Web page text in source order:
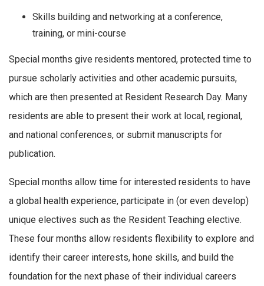
Skills building and networking at a conference,
training, or mini-course
Special months give residents mentored, protected time to
pursue scholarly activities and other academic pursuits,
which are then presented at Resident Research Day. Many
residents are able to present their work at local, regional,
and national conferences, or submit manuscripts for
publication.
Special months allow time for interested residents to have
a global health experience, participate in (or even develop)
unique electives such as the Resident Teaching elective.
These four months allow residents flexibility to explore and
identify their career interests, hone skills, and build the
foundation for the next phase of their individual careers